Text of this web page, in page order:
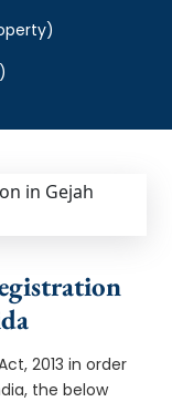
2013 in order
the below